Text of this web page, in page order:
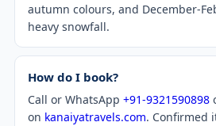
autumn colours, and December-
heavy snowfall.
How do I book?
Call or WhatsApp +91-9321590898
on kanaiyatravels.com. Confirmed